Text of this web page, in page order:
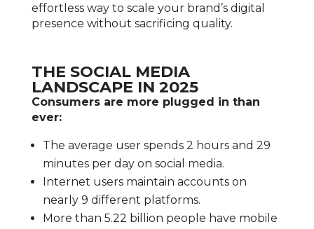
effortless way to scale your brand’s digital
presence without sacrificing quality.
THE SOCIAL MEDIA
LANDSCAPE IN 2025
Consumers are more plugged in than
ever:
The average user spends 2 hours and 29
minutes per day on social media.
Internet users maintain accounts on
nearly 9 different platforms.
More than 5.22 billion people have mobile